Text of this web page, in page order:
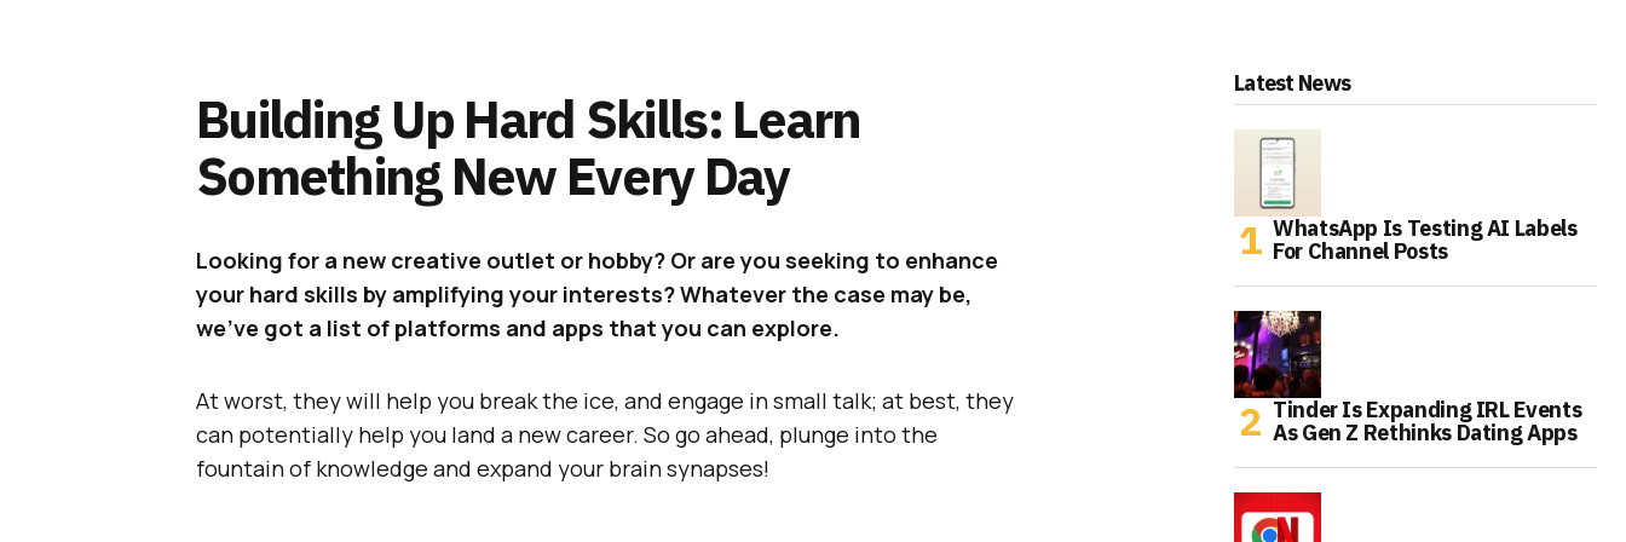
Building Up Hard Skills: Learn
Something New Every Day
Looking for a new creative outlet or hobby? Or are you seeking to enhance
your hard skills by amplifying your interests? Whatever the case may be,
we’ve got a list of platforms and apps that you can explore.
At worst, they will help you break the ice, and engage in small talk; at best, they
can potentially help you land a new career. So go ahead, plunge into the
fountain of knowledge and expand your brain synapses!
Latest News
WhatsApp Is Testing AI Labels
For Channel Posts
Tinder Is Expanding IRL Events
As Gen Z Rethinks Dating Apps